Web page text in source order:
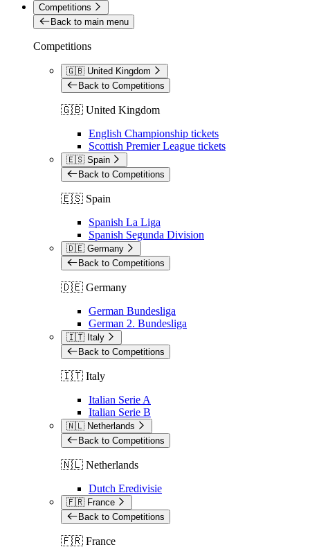
Competitions
Back to main menu
Competitions
🇬🇧 United Kingdom
Back to Competitions
🇬🇧 United Kingdom
English Championship tickets
Scottish Premier League tickets
🇪🇸 Spain
Back to Competitions
🇪🇸 Spain
Spanish La Liga
Spanish Segunda Division
🇩🇪 Germany
Back to Competitions
🇩🇪 Germany
German Bundesliga
German 2. Bundesliga
🇮🇹 Italy
Back to Competitions
🇮🇹 Italy
Italian Serie A
Italian Serie B
🇳🇱 Netherlands
Back to Competitions
🇳🇱 Netherlands
Dutch Eredivisie
🇫🇷 France
Back to Competitions
🇫🇷 France